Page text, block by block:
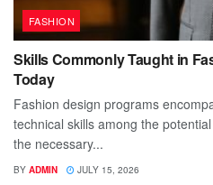
FASHION
Skills Commonly Taught in
Today
Fashion design programs
technical skills among the
the necessary...
BY ADMIN JULY 15, 2026